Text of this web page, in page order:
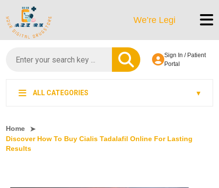
We’re LegitScript-Certified!
Sign In / Patient
Portal
ALL CATEGORIES
Home
Discover How To Buy Cialis Tadalafil Online For Lasting
Results